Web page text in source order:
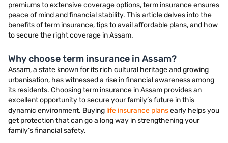
premiums to extensive coverage options, term insurance ensures
peace of mind and financial stability. This article delves into the
benefits of term insurance, tips to avail affordable plans, and how
to secure the right coverage in Assam.
Why choose term insurance in Assam?
Assam, a state known for its rich cultural heritage and growing
urbanisation, has witnessed a rise in financial awareness among
its residents. Choosing term insurance in Assam provides an
excellent opportunity to secure your family’s future in this
dynamic environment. Buying life insurance plansearly helps you
get protection that can go a long way in strengthening your
family’s financial safety.